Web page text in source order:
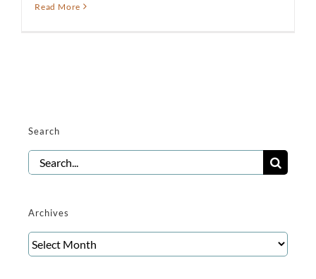
Read More
Search
Search
for:
Archives
Archives